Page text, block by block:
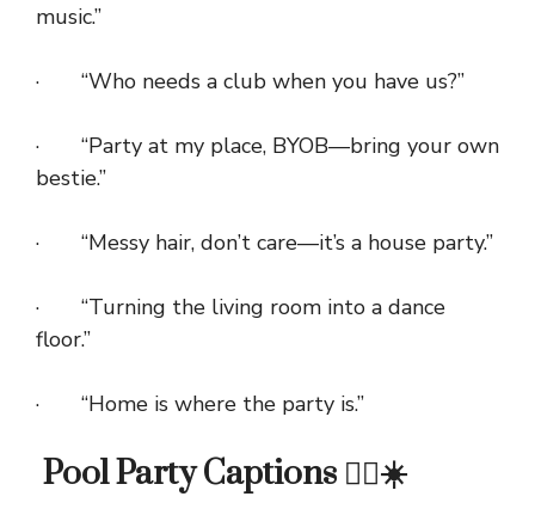
music.”
· “Who needs a club when you have us?”
· “Party at my place, BYOB—bring your own
bestie.”
· “Messy hair, don’t care—it’s a house party.”
· “Turning the living room into a dance
floor.”
· “Home is where the party is.”
Pool Party Captions 🏊‍♀️☀️